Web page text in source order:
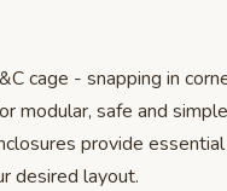
cage - snapping in
modular, safe and
provide
desired layout.